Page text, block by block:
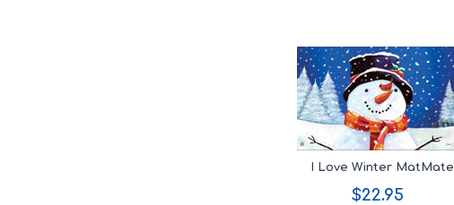
I Love Winter MatMate
$22.95